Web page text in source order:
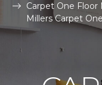
Carpet One Floor
Millers Carpet